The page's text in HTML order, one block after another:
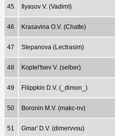
45 Ilyasov V. (VadimI)
46 Krasavina O.V. (Chatte)
47 Stepanova (Lectrasim)
48 Koptel'tsev V. (selber)
49 Filippkin D.V. (_dimon_)
50 Boronin M.V. (makc-nv)
51 Gmar' D.V. (dimervvsu)